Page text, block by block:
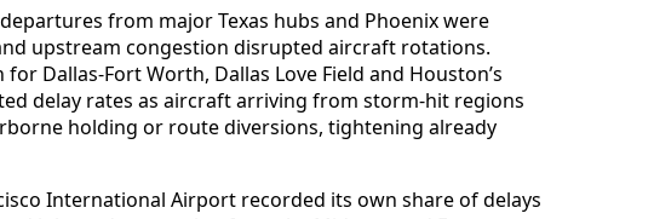
from major Texas hubs and Phoenix were
upstream congestion disrupted aircraft rotations.
Dallas-Fort Worth, Dallas Love Field and Houston’s
delay rates as aircraft arriving from storm-hit regions
holding or route diversions, tightening already
International Airport recorded its own share of delays